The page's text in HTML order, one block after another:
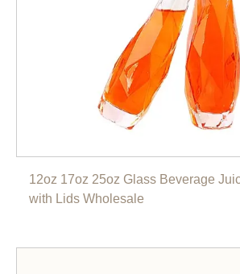
12oz 17oz 25oz Glass Beverage
with Lids Wholesale